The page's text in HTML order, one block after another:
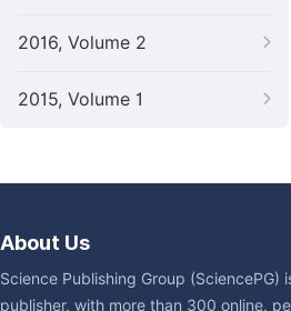
2016, Volume 2
2015, Volume 1
About Us
Science Publishing Group (SciencePG)
publisher, with more than 300 online,